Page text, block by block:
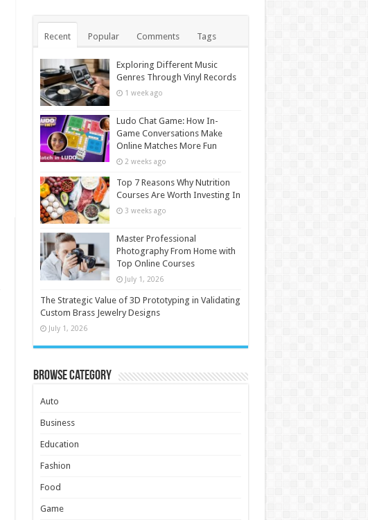
Recent Popular Comments Tags
Exploring Different Music
Genres Through Vinyl Records
1 week ago
Ludo Chat Game: How In-
Game Conversations Make
Online Matches More Fun
2 weeks ago
Top 7 Reasons Why Nutrition
Courses Are Worth Investing In
3 weeks ago
Master Professional
Photography From Home with
Top Online Courses
July 1, 2026
The Strategic Value of 3D Prototyping in Validating
Custom Brass Jewelry Designs
July 1, 2026
Browse Category
Auto
Business
Education
Fashion
Food
Game